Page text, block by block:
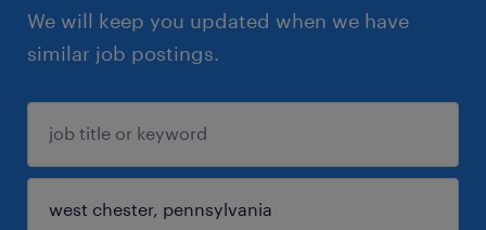
We will keep you updated when we have
similar job postings.